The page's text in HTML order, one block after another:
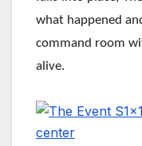
what happened
command room
alive.